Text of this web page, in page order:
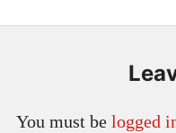
You must be logged